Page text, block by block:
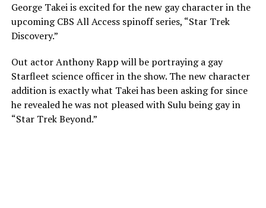
George Takei is excited for the new gay character in the
upcoming CBS All Access spinoff series, “Star Trek
Discovery.”
Out actor Anthony Rapp will be portraying a gay
Starfleet science officer in the show. The new character
addition is exactly what Takei has been asking for since
he revealed he was not pleased with Sulu being gay in
“Star Trek Beyond.”